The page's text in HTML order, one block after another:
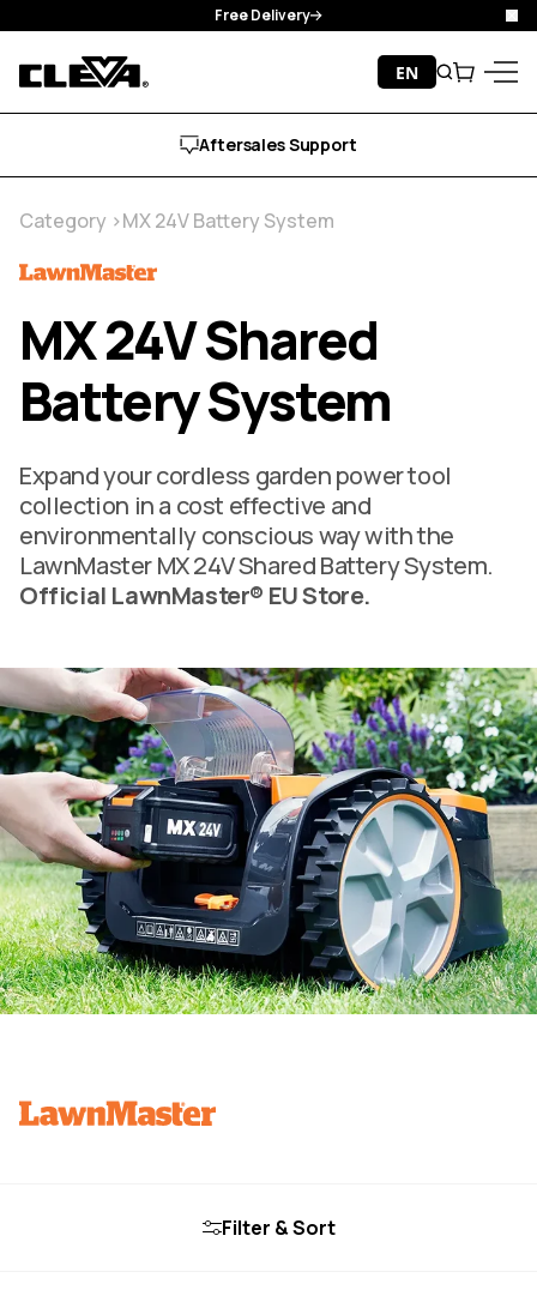
Skip to content
Free Delivery
EN
Search
Aftersales Support
Category MX 24V Battery System
MX 24V Shared
Battery System
Expand your cordless garden power tool
collection in a cost effective and
environmentally conscious way with the
LawnMaster MX 24V Shared Battery System.
Official LawnMaster® EU Store.
Filter & Sort